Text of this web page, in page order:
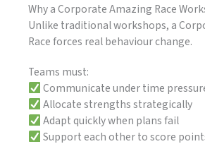
Why a Corporate Amazing Race
Unlike traditional workshops, a
Race forces real behaviour change.
Teams must:
Communicate under time
Allocate strengths strategically
Adapt quickly when plans fail
Support each other to score